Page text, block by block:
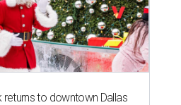
returns to downtown Dallas